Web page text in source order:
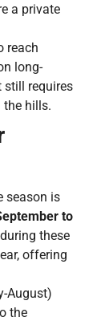
a private
reach
long-
still requires
hills.
season is
to
these
offering
August)
the